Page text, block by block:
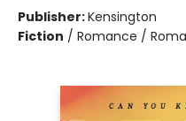
Publisher:Kensington
Fiction / Romance /